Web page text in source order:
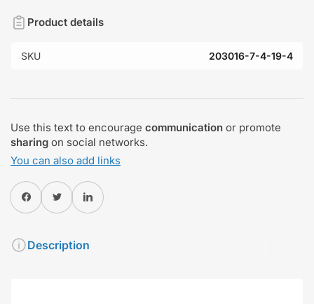
Product details
SKU 203016-7-4-19-4
Use this text to encourage communication or promote
sharing on social networks.
You can also add links
Share on FacebookTwitterShare on Pinterest
Description